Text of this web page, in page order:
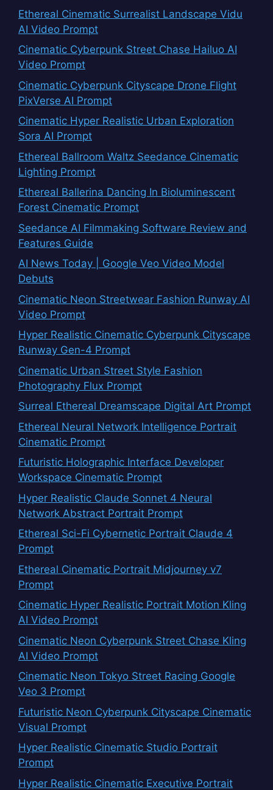
Ethereal Cinematic Surrealist Landscape Vidu
AI Video Prompt
Cinematic Cyberpunk Street Chase Hailuo AI
Video Prompt
Cinematic Cyberpunk Cityscape Drone Flight
PixVerse AI Prompt
Cinematic Hyper Realistic Urban Exploration
Sora AI Prompt
Ethereal Ballroom Waltz Seedance Cinematic
Lighting Prompt
Ethereal Ballerina Dancing In Bioluminescent
Forest Cinematic Prompt
Seedance AI Filmmaking Software Review and
Features Guide
AI News Today | Google Veo Video Model
Debuts
Cinematic Neon Streetwear Fashion Runway AI
Video Prompt
Hyper Realistic Cinematic Cyberpunk Cityscape
Runway Gen-4 Prompt
Cinematic Urban Street Style Fashion
Photography Flux Prompt
Surreal Ethereal Dreamscape Digital Art Prompt
Ethereal Neural Network Intelligence Portrait
Cinematic Prompt
Futuristic Holographic Interface Developer
Workspace Cinematic Prompt
Hyper Realistic Claude Sonnet 4 Neural
Network Abstract Portrait Prompt
Ethereal Sci-Fi Cybernetic Portrait Claude 4
Prompt
Ethereal Cinematic Portrait Midjourney v7
Prompt
Cinematic Hyper Realistic Portrait Motion Kling
AI Video Prompt
Cinematic Neon Cyberpunk Street Chase Kling
AI Video Prompt
Cinematic Neon Tokyo Street Racing Google
Veo 3 Prompt
Futuristic Neon Cyberpunk Cityscape Cinematic
Visual Prompt
Hyper Realistic Cinematic Studio Portrait
Prompt
Hyper Realistic Cinematic Executive Portrait